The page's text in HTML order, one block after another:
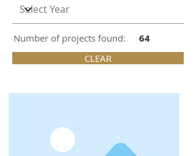
Number of projects found: 64
CLEAR